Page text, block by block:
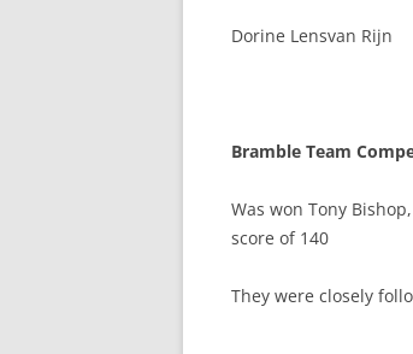
Dorine Lensvan Rijn
Bramble Team
Was won Tony
score of 140
They were closely